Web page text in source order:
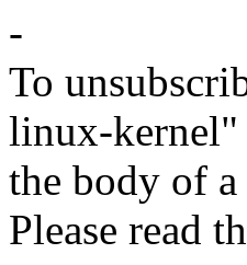
-
To
linux-kernel"
the body of a
Please read